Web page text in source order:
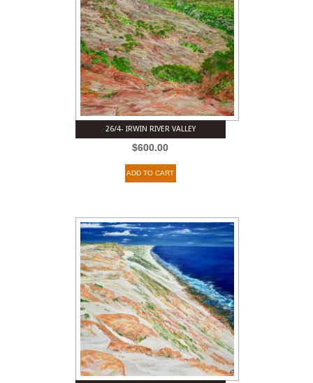
26/4- IRWIN RIVER VALLEY
$600.00
ADD TO CART